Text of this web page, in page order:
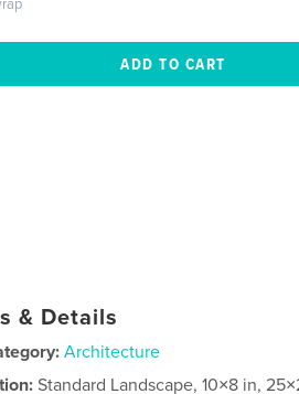
& Details
Architecture
Standard Landscape, 10×8 in,